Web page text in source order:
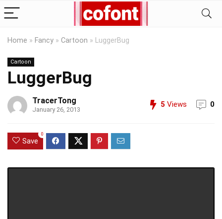
Home » Fancy » Cartoon » LuggerBug
Cartoon
LuggerBug
TracerTong
January 26, 2013
5 Views 0
Save
0